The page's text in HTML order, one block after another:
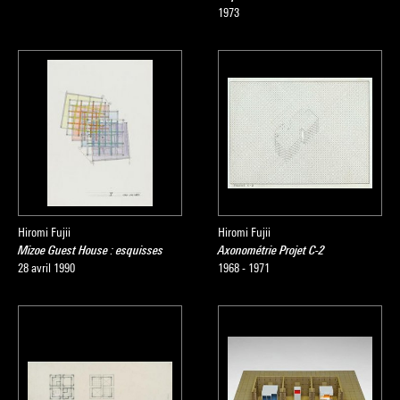
1973
Hiromi Fujii
Mizoe Guest House : esquisses
28 avril 1990
Hiromi Fujii
Axonométrie Projet C-2
1968 - 1971